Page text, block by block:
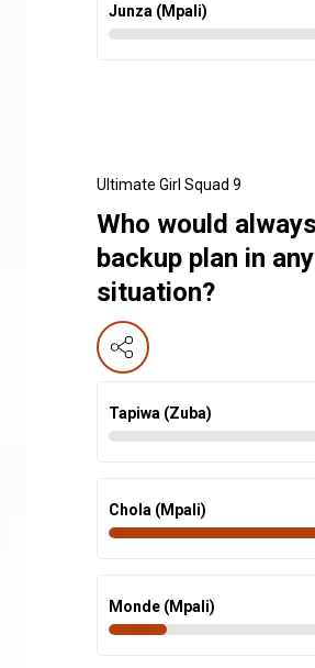
Junza (Mpali)
Ultimate Girl Squad 9
Who would
backup plan in any
situation?
Tapiwa (Zuba)
Chola (Mpali)
Monde (Mpali)